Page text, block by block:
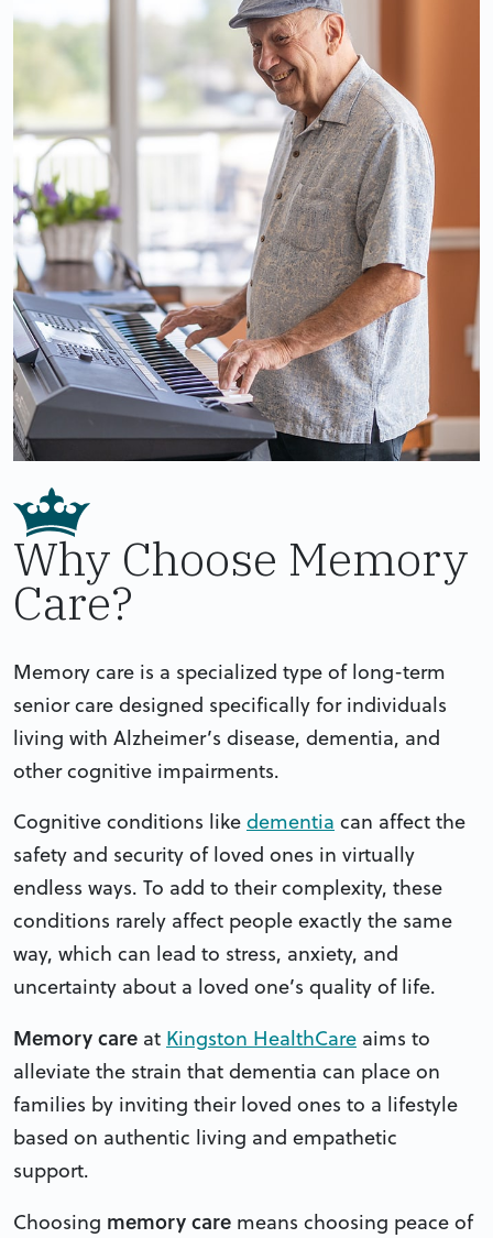
Why Choose Memory
Care?
Memory care is a specialized type of long-term
senior care designed specifically for individuals
living with Alzheimer’s disease, dementia, and
other cognitive impairments.
Cognitive conditions like dementia can affect the
safety and security of loved ones in virtually
endless ways. To add to their complexity, these
conditions rarely affect people exactly the same
way, which can lead to stress, anxiety, and
uncertainty about a loved one’s quality of life.
Memory care at Kingston HealthCare aims to
alleviate the strain that dementia can place on
families by inviting their loved ones to a lifestyle
based on authentic living and empathetic
support.
Choosing memory care means choosing peace of